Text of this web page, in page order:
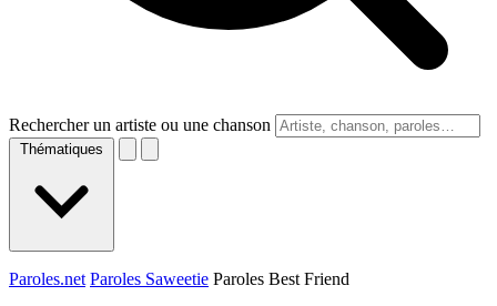
Rechercher un artiste ou une chanson
Thématiques
Paroles.net Paroles Saweetie Paroles Best Friend